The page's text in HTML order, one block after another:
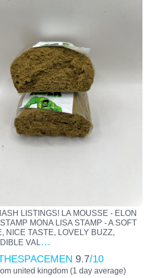
LISTINGS! LA MOUSSE - ELON
MONA LISA STAMP - A SOFT
NICE TASTE, LOVELY BUZZ,
VAL…
9.7/10
united kingdom (1 day average)